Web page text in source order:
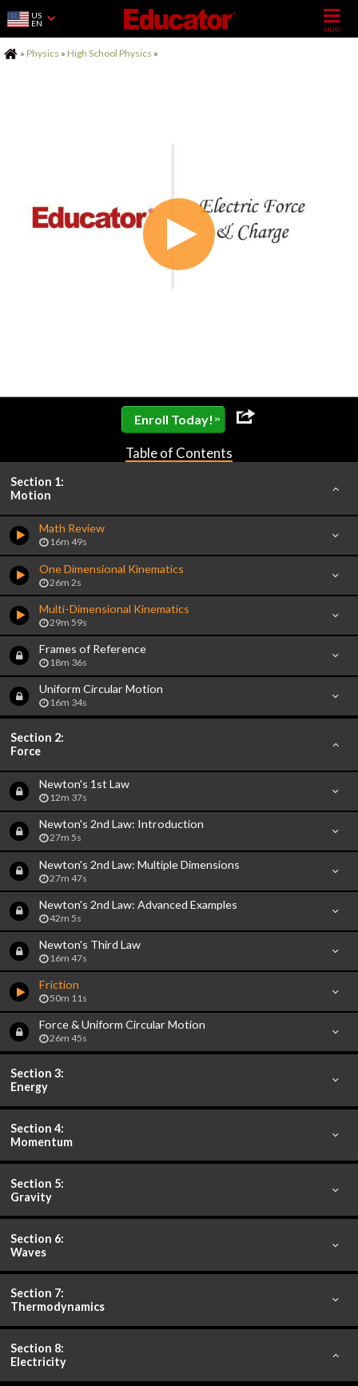
US
EN
Home
» Physics » High School Physics »
Enroll Today! »
Table of Contents
Section 1:
Motion
Math Review
16m 49s
One Dimensional Kinematics
26m 2s
Multi-Dimensional Kinematics
29m 59s
Frames of Reference
18m 36s
Uniform Circular Motion
16m 34s
Section 2:
Force
Newton's 1st Law
12m 37s
Newton's 2nd Law: Introduction
27m 5s
Newton's 2nd Law: Multiple Dimensions
27m 47s
Newton's 2nd Law: Advanced Examples
42m 5s
Newton's Third Law
16m 47s
Friction
50m 11s
Force & Uniform Circular Motion
26m 45s
Section 3:
Energy
Section 4:
Momentum
Section 5:
Gravity
Section 6:
Waves
Section 7:
Thermodynamics
Section 8:
Electricity